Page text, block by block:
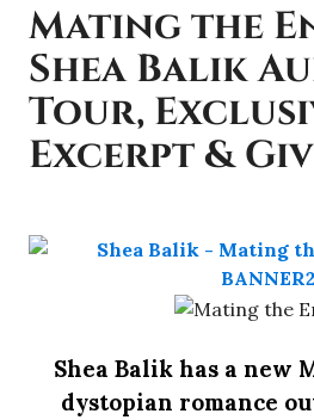
Mating the
Shea Balik
Tour,
Excerpt &
Shea Balik has a new
dystopian romance